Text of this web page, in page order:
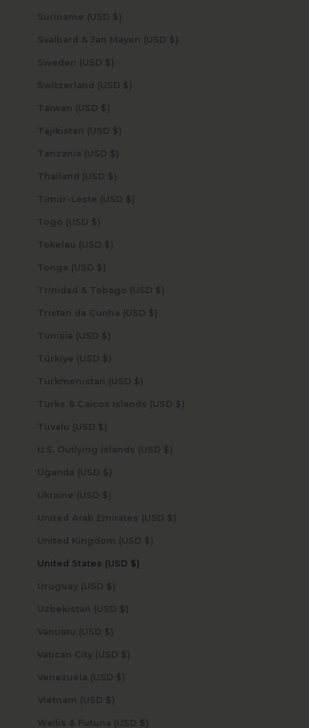
Suriname (USD $)
Svalbard & Jan Mayen (USD $)
Sweden (USD $)
Switzerland (USD $)
Taiwan (USD $)
Tajikistan (USD $)
Tanzania (USD $)
Thailand (USD $)
Timor-Leste (USD $)
Togo (USD $)
Tokelau (USD $)
Tonga (USD $)
Trinidad & Tobago (USD $)
Tristan da Cunha (USD $)
Tunisia (USD $)
Türkiye (USD $)
Turkmenistan (USD $)
Turks & Caicos Islands (USD $)
Tuvalu (USD $)
U.S. Outlying Islands (USD $)
Uganda (USD $)
Ukraine (USD $)
United Arab Emirates (USD $)
United Kingdom (USD $)
United States (USD $)
Uruguay (USD $)
Uzbekistan (USD $)
Vanuatu (USD $)
Vatican City (USD $)
Venezuela (USD $)
Vietnam (USD $)
Wallis & Futuna (USD $)